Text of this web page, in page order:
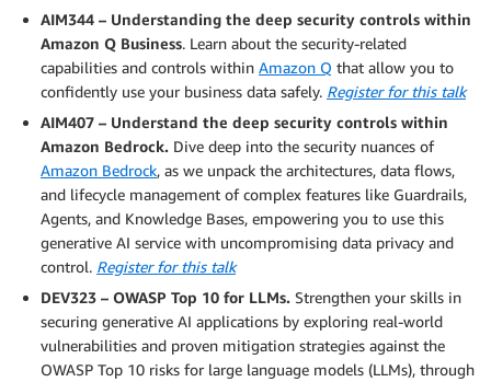
AIM344 – Understanding the deep security controls within
Amazon Q Business. Learn about the security-related
capabilities and controls within Amazon Q that allow you to
confidently use your business data safely. Register for this talk
AIM407 – Understand the deep security controls within
Amazon Bedrock. Dive deep into the security nuances of
Amazon Bedrock, as we unpack the architectures, data flows,
and lifecycle management of complex features like Guardrails,
Agents, and Knowledge Bases, empowering you to use this
generative AI service with uncompromising data privacy and
control. Register for this talk
DEV323 – OWASP Top 10 for LLMs. Strengthen your skills in
securing generative AI applications by exploring real-world
vulnerabilities and proven mitigation strategies against the
OWASP Top 10 risks for large language models (LLMs), through